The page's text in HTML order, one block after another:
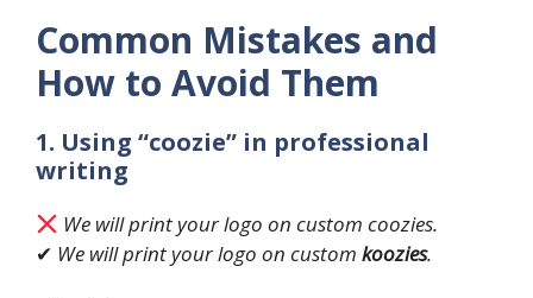
Common Mistakes and
How to Avoid Them
1. Using “coozie” in professional
writing
We will print your logo on custom coozies.
✔ We will print your logo on custom koozies.